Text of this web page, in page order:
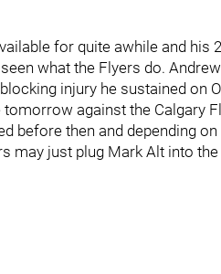
for quite awhile and
what the Flyers do.
injury he sustained on
against the Calgary
before then and depending
may just plug Mark Alt into